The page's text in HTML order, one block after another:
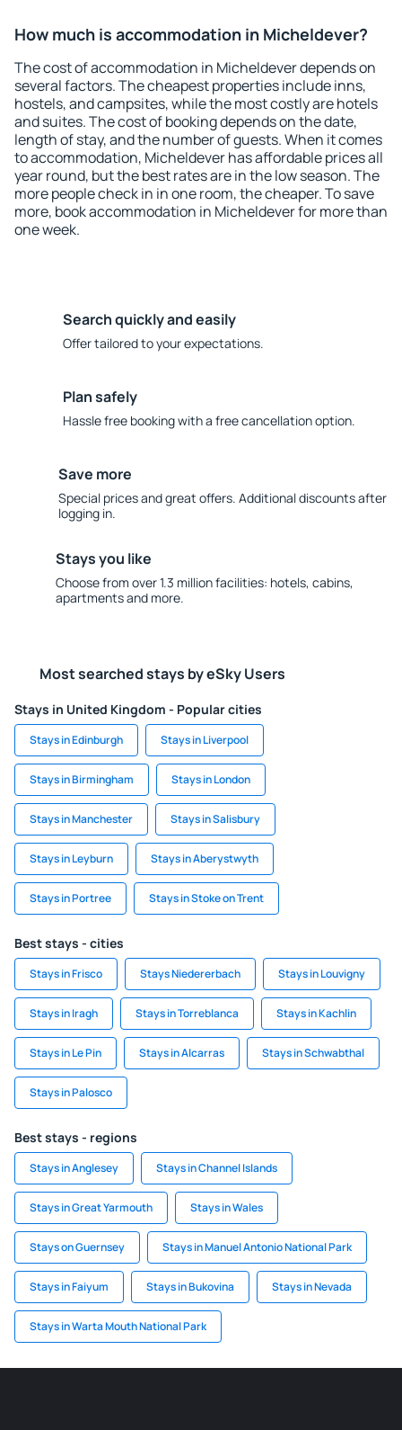
How much is accommodation in Micheldever?
The cost of accommodation in Micheldever depends on
several factors. The cheapest properties include inns,
hostels, and campsites, while the most costly are hotels
and suites. The cost of booking depends on the date,
length of stay, and the number of guests. When it comes
to accommodation, Micheldever has affordable prices all
year round, but the best rates are in the low season. The
more people check in in one room, the cheaper. To save
more, book accommodation in Micheldever for more than
one week.
Search quickly and easily
Offer tailored to your expectations.
Plan safely
Hassle free booking with a free cancellation option.
Save more
Special prices and great offers. Additional discounts after
logging in.
Stays you like
Choose from over 1.3 million facilities: hotels, cabins,
apartments and more.
Most searched stays by eSky Users
Stays in United Kingdom - Popular cities
Stays in Edinburgh Stays in Liverpool
Stays in Birmingham Stays in London
Stays in Manchester Stays in Salisbury
Stays in Leyburn Stays in Aberystwyth
Stays in Portree Stays in Stoke on Trent
Best stays - cities
Stays in Frisco Stays Niedererbach Stays in Louvigny
Stays in Iragh Stays in Torreblanca Stays in Kachlin
Stays in Le Pin Stays in Alcarras Stays in Schwabthal
Stays in Palosco
Best stays - regions
Stays in Anglesey Stays in Channel Islands
Stays in Great Yarmouth Stays in Wales
Stays on Guernsey Stays in Manuel Antonio National Park
Stays in Faiyum Stays in Bukovina Stays in Nevada
Stays in Warta Mouth National Park